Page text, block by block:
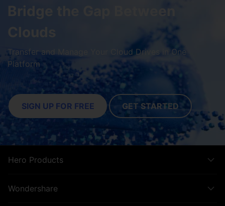
Bridge the Gap Between
Clouds
Transfer and Manage Your Cloud Drives in One
Platform
SIGN UP FOR FREE GET STARTED
Hero Products
Wondershare